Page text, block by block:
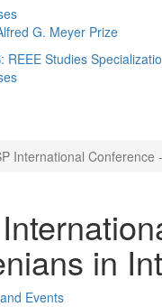
G. Meyer Prize
REEE Studies
International
in
Events